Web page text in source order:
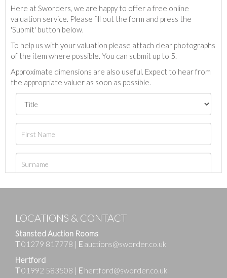
Here at Sworders, we are happy to offer a free online
valuation service. Please fill out the form and press the
'Submit' button below.
To help us with your valuation please attach clear photographs
of the item where possible. You can submit up to 5.
Approximate dimensions are also useful. Expect to hear from
the appropriate valuer as soon as possible.
LOCATIONS & CONTACT
Stansted Auction Rooms
T01279 817778 | E auctions@sworder.co.uk
Hertford
T01992 583508 | E hertford@sworder.co.uk